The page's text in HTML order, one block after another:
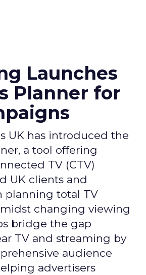
Launches
Planner for
UK has introduced the
a tool offering
TV (CTV)
UK clients and
planning total TV
changing viewing
bridge the gap
TV and streaming by
audience
advertisers